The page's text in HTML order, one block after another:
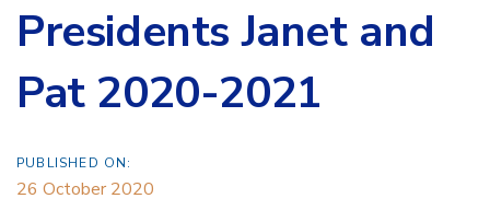
Presidents Janet and
Pat 2020-2021
PUBLISHED ON:
26 October 2020